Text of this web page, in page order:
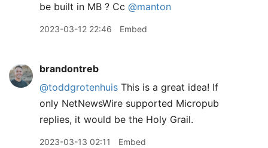
be built in MB ? Cc @manton
2023-03-12 22:46 Embed
brandontreb
@toddgrotenhuis This is a great idea! If
only NetNewsWire supported Micropub
replies, it would be the Holy Grail.
2023-03-13 02:11 Embed